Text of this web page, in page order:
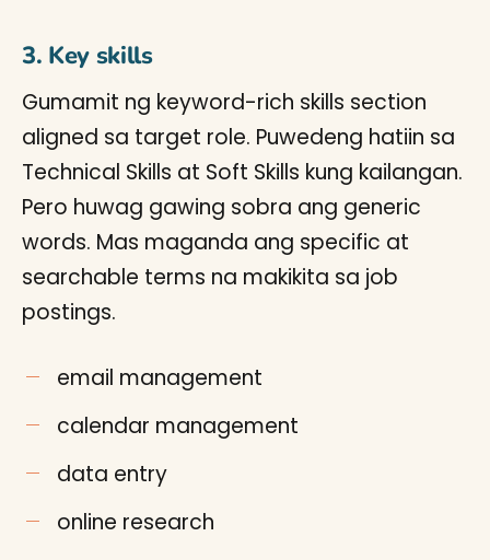
3. Key skills
Gumamit ng keyword-rich skills section
aligned sa target role. Puwedeng hatiin sa
Technical Skills at Soft Skills kung kailangan.
Pero huwag gawing sobra ang generic
words. Mas maganda ang specific at
searchable terms na makikita sa job
postings.
email management
calendar management
data entry
online research